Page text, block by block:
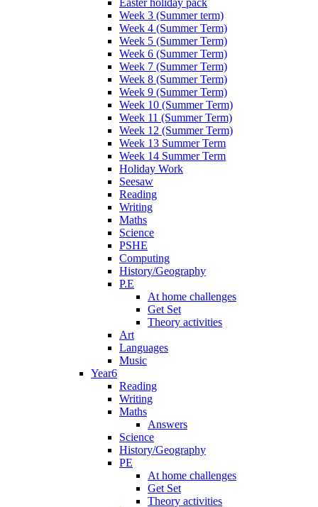
Easter holiday pack
Week 3 (Summer term)
Week 4 (Summer Term)
Week 5 (Summer Term)
Week 6 (Summer Term)
Week 7 (Summer Term)
Week 8 (Summer Term)
Week 9 (Summer Term)
Week 10 (Summer Term)
Week 11 (Summer Term)
Week 12 (Summer Term)
Week 13 Summer Term
Week 14 Summer Term
Holiday Work
Seesaw
Reading
Writing
Maths
Science
PSHE
Computing
History/Geography
P.E
At home challenges
Get Set
Theory activities
Art
Languages
Music
Year6
Reading
Writing
Maths
Answers
Science
History/Geography
PE
At home challenges
Get Set
Theory activities